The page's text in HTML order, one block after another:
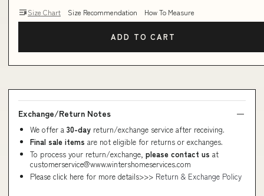
Size Chart Size Recommendation How To Measure
ADD TO CART
Exchange/Return Notes
We offer a 30-day return/exchange service after receiving.
Final sale items are not eligible for returns or exchanges.
To process your return/exchange, please contact us at
customerservice@www.wintershomeservices.com
Please click here for more details>>> Return & Exchange Policy